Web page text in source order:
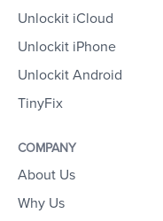
Unlockit iCloud
Unlockit iPhone
Unlockit Android
TinyFix
COMPANY
About Us
Why Us